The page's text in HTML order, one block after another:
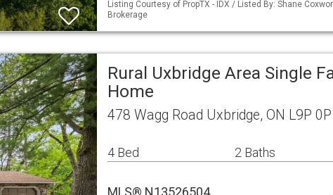
Listing Courtesy of PropTX - IDX / Listed By: Shane
Brokerage
Rural Uxbridge Area Single
Home
478 Wagg Road Uxbridge, ON L9P
4 Bed 2 Baths
MLS® N13526504